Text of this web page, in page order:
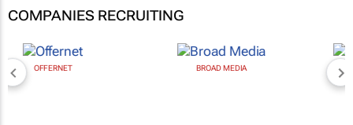
COMPANIES RECRUITING
NEWZROOM AFRIKA